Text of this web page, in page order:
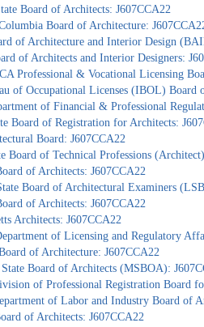
Board of Architects: J607CCA22
Board of Architecture:
of Architecture and Interior Design
of Architects and Interior Designers:
Professional & Vocational Licensing
of Occupational Licenses (IBOL) Board
of Financial & Professional
Board of Registration for Architects:
Board: J607CCA22
Board of Technical Professions
of Architects: J607CCA22
Board of Architectural Examiners
of Architects: J607CCA22
Architects: J607CCA22
of Licensing and Regulatory
of Architecture: J607CCA22
Board of Architects (MSBOA):
of Professional Registration Board
of Labor and Industry Board of
of Architects: J607CCA22